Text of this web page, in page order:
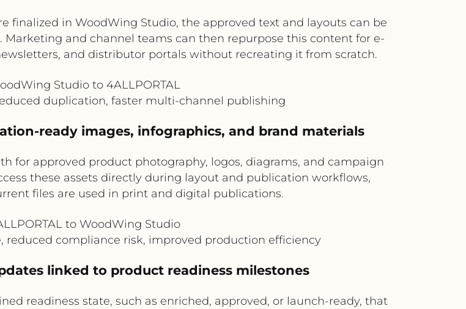
finalized in WoodWing Studio, the approved text and layouts can be
Marketing and channel teams can then repurpose this content for e-
and distributor portals without recreating it from scratch.
Studio to 4ALLPORTAL
duplication, faster multi-channel publishing
ready images, infographics, and brand materials
for approved product photography, logos, diagrams, and campaign
these assets directly during layout and publication workflows,
files are used in print and digital publications.
to WoodWing Studio
reduced compliance risk, improved production efficiency
linked to product readiness milestones
readiness state, such as enriched, approved, or launch-ready, that